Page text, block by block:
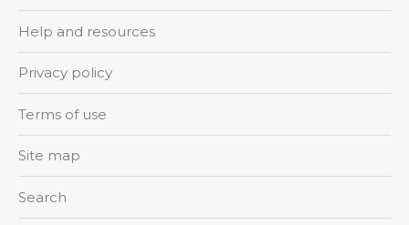
Help and resources
Privacy policy
Terms of use
Site map
Search